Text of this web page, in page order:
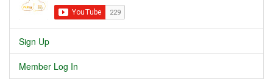
Sign Up
Member Log In